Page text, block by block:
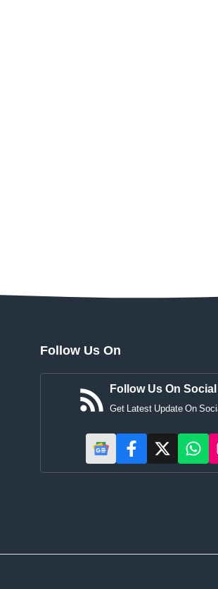
Follow Us On
Follow Us On
Get Latest Update On